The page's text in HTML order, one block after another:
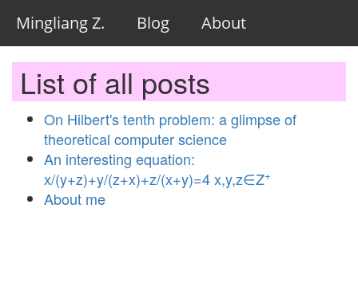
Mingliang Z. Blog About
List of all posts
On Hilbert's tenth problem: a glimpse of
theoretical computer science
An interesting equation:
x/(y+z)+y/(z+x)+z/(x+y)=4 x,y,z∈Z+
About me